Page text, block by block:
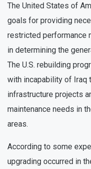
The United States of
goals for providing
restricted performance
in determining the
The U.S. rebuilding
with incapability of Iraq
infrastructure projects
maintenance needs in
areas.
According to some
upgrading occurred in